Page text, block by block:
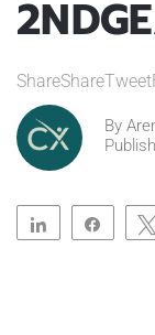
By
Share Share